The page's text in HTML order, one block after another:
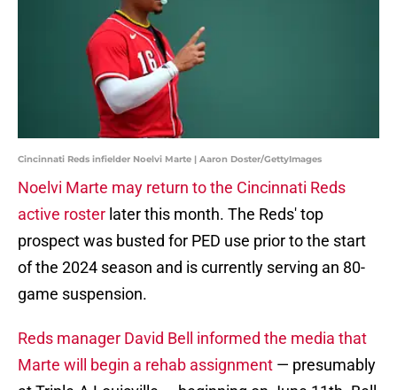
Cincinnati Reds infielder Noelvi Marte | Aaron Doster/GettyImages
Noelvi Marte may return to the Cincinnati Reds
active roster later this month. The Reds' top
prospect was busted for PED use prior to the start
of the 2024 season and is currently serving an 80-
game suspension.
Reds manager David Bell informed the media that
Marte will begin a rehab assignment — presumably